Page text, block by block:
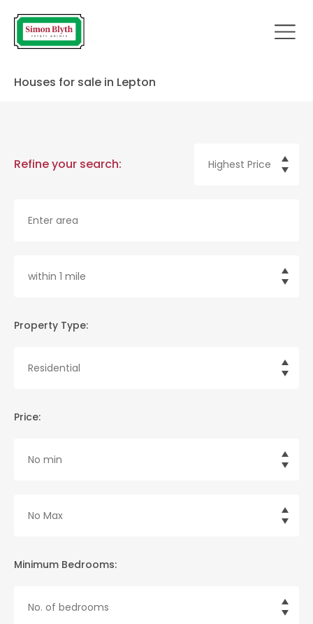
Houses for sale in Lepton
Refine your search:
Property Type:
Price:
Minimum Bedrooms: